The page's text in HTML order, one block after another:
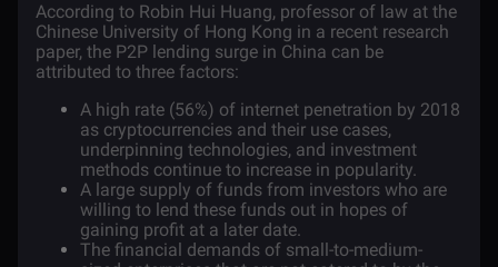
According to Robin Hui Huang, professor of law at the
Chinese University of Hong Kong in a recent research
paper, the P2P lending surge in China can be
attributed to three factors:
A high rate (56%) of internet penetration by 2018
as cryptocurrencies and their use cases,
underpinning technologies, and investment
methods continue to increase in popularity.
A large supply of funds from investors who are
willing to lend these funds out in hopes of
gaining profit at a later date.
The financial demands of small-to-medium-